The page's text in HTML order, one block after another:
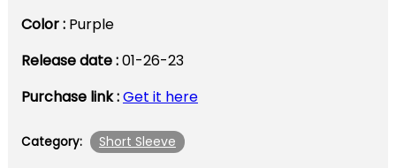
Color : Purple
Release date :01-26-23
Purchase link :Get it here
Category: Short Sleeve